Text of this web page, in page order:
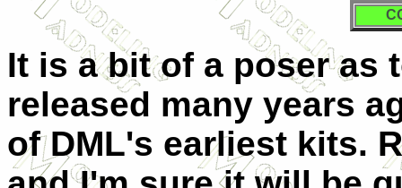
It is a bit of a poser as
released many years
of DML's earliest kits.